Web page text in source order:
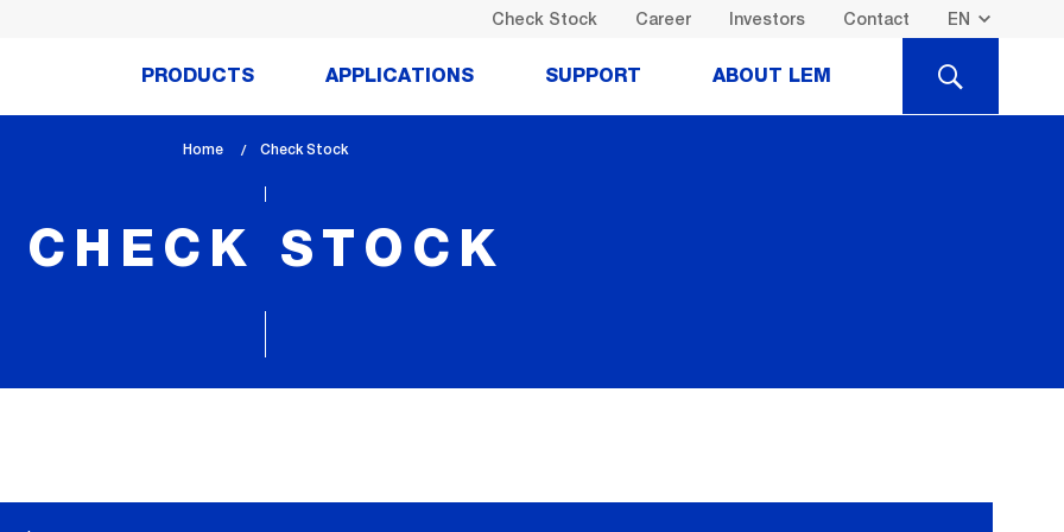
Check Stock Career Investors Contact
PRODUCTS APPLICATIONS SUPPORT ABOUT LEM SEARCH
Home
lem_current_page
Check Stock
CHECK STOCK